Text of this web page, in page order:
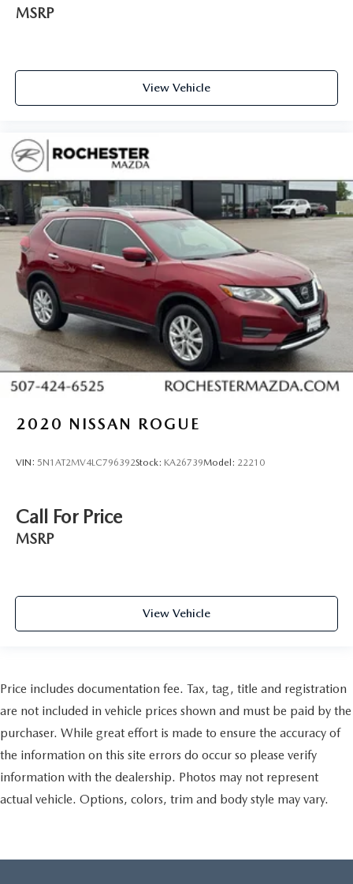
Power Package
MSRP
View Vehicle
2020 NISSAN ROGUE
VIN: 5N1AT2MV4LC796392Stock: KA26739Model: 22210
Call For Price
MSRP
View Vehicle
Price includes documentation fee. Tax, tag, title and registration
are not included in vehicle prices shown and must be paid by the
purchaser. While great effort is made to ensure the accuracy of
the information on this site errors do occur so please verify
information with the dealership. Photos may not represent
actual vehicle. Options, colors, trim and body style may vary.